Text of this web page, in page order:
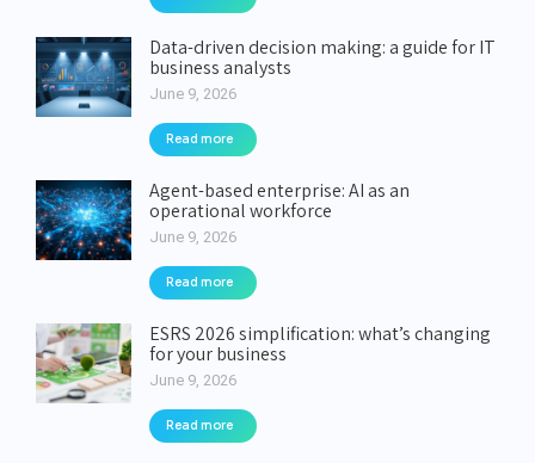
Data-driven decision making: a guide for IT
business analysts
June 9, 2026
Read more
Agent-based enterprise: AI as an
operational workforce
June 9, 2026
Read more
ESRS 2026 simplification: what’s changing
for your business
June 9, 2026
Read more